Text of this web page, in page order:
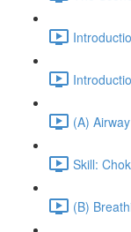
(A)
Skill:
(B)